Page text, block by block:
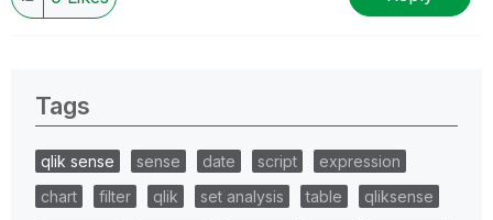
Tags
qlik sense sense date script
expression
chart
filter qlik set analysis table
qliksense